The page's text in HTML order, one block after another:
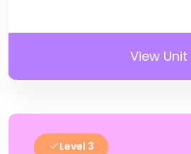
View Unit
Level 3